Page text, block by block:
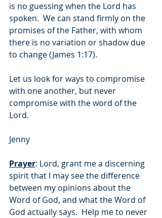
is no guessing when the Lord has
spoken.  We can stand firmly on the
promises of the Father, with whom
there is no variation or shadow due
to change (James 1:17).
Let us look for ways to compromise
with one another, but never
compromise with the word of the
Lord.
Jenny
Prayer: Lord, grant me a discerning
spirit that I may see the difference
between my opinions about the
Word of God, and what the Word of
God actually says.  Help me to never